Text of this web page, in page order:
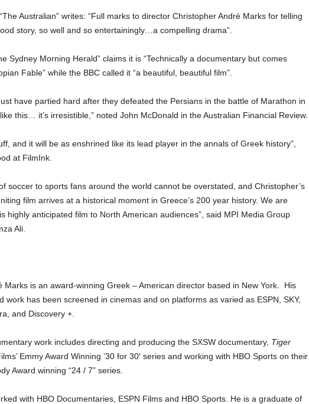
Australian” writes: “Full marks to director Christopher André Marks for telling
story, so well and so entertainingly…a compelling drama”.
Sydney Morning Herald” claims it is “Technically a documentary but comes
Fable” while the BBC called it “a beautiful, beautiful film”.
have partied hard after they defeated the Persians in the battle of Marathon in
this… it’s irresistible,” noted John McDonald in the Australian Financial Review.
and it will be as enshrined like its lead player in the annals of Greek history”,
at FilmInk.
soccer to sports fans around the world cannot be overstated, and Christopher’s
film arrives at a historical moment in Greece’s 200 year history. We are
highly anticipated film to North American audiences”, said MPI Media Group
Ali.
Marks is an award-winning Greek – American director based in New York. His
work has been screened in cinemas and on platforms as varied as ESPN, SKY,
and Discovery +.
work includes directing and producing the SXSW documentary, Tiger
Emmy Award Winning ’30 for 30′ series and working with HBO Sports on their
Award winning “24 / 7” series.
with HBO Documentaries, ESPN Films and HBO Sports. He is a graduate of